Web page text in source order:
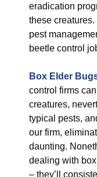
eradication
these
pest
beetle control
Box Elder
control firms
creatures,
typical pests,
our firm,
daunting.
dealing with
– they’ll